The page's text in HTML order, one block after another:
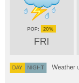
FRI
20%
DAY NIGHT
Weather